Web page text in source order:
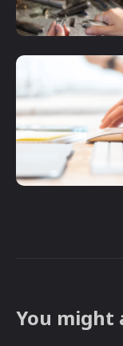
You might